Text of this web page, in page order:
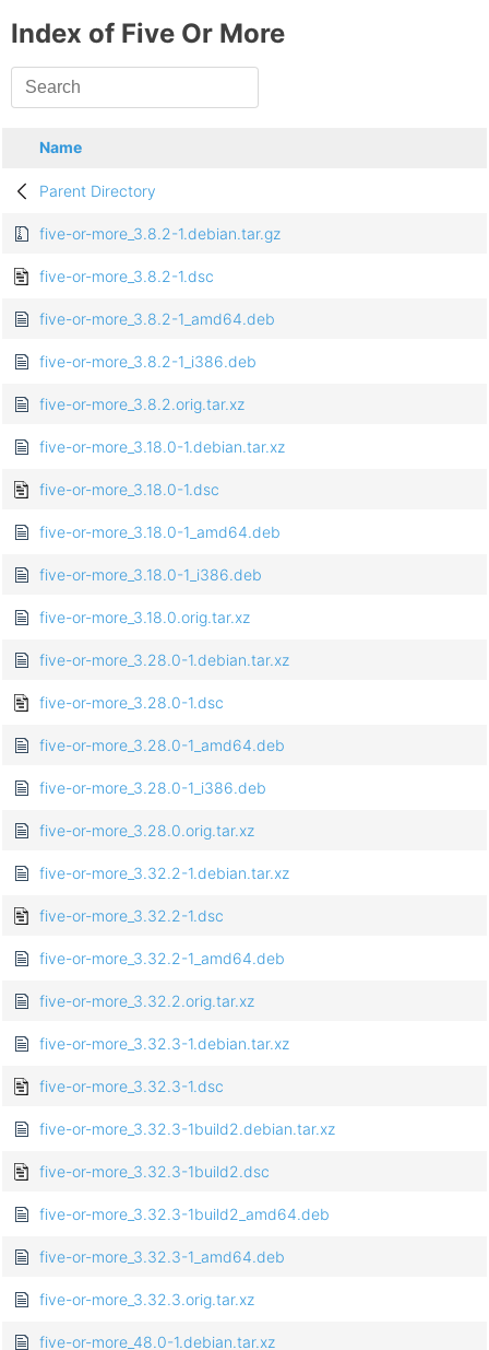
Index of Five Or More
Name
Parent Directory
five-or-more_3.8.2-1.debian.tar.gz
five-or-more_3.8.2-1.dsc
five-or-more_3.8.2-1_amd64.deb
five-or-more_3.8.2-1_i386.deb
five-or-more_3.8.2.orig.tar.xz
five-or-more_3.18.0-1.debian.tar.xz
five-or-more_3.18.0-1.dsc
five-or-more_3.18.0-1_amd64.deb
five-or-more_3.18.0-1_i386.deb
five-or-more_3.18.0.orig.tar.xz
five-or-more_3.28.0-1.debian.tar.xz
five-or-more_3.28.0-1.dsc
five-or-more_3.28.0-1_amd64.deb
five-or-more_3.28.0-1_i386.deb
five-or-more_3.28.0.orig.tar.xz
five-or-more_3.32.2-1.debian.tar.xz
five-or-more_3.32.2-1.dsc
five-or-more_3.32.2-1_amd64.deb
five-or-more_3.32.2.orig.tar.xz
five-or-more_3.32.3-1.debian.tar.xz
five-or-more_3.32.3-1.dsc
five-or-more_3.32.3-1build2.debian.tar.xz
five-or-more_3.32.3-1build2.dsc
five-or-more_3.32.3-1build2_amd64.deb
five-or-more_3.32.3-1_amd64.deb
five-or-more_3.32.3.orig.tar.xz
five-or-more_48.0-1.debian.tar.xz